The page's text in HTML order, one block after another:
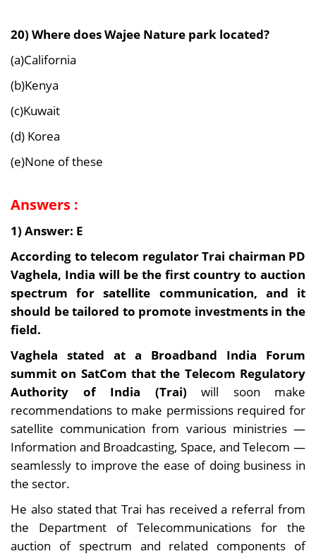
20) Where does Wajee Nature park located?
(a)California
(b)Kenya
(c)Kuwait
(d) Korea
(e)None of these
Answers :
1) Answer: E
According to telecom regulator Trai chairman PD
Vaghela, India will be the first country to auction
spectrum for satellite communication, and it
should be tailored to promote investments in the
field.
Vaghela stated at a Broadband India Forum
summit on SatCom that the Telecom Regulatory
Authority of India (Trai) will soon make
recommendations to make permissions required for
satellite communication from various ministries —
Information and Broadcasting, Space, and Telecom —
seamlessly to improve the ease of doing business in
the sector.
He also stated that Trai has received a referral from
the Department of Telecommunications for the
auction of spectrum and related components of